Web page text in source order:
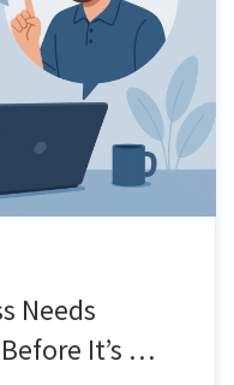
more than ever.
sales and customer
of daily operations. But
can quickly escalate into
comes in. […]
Needs
It’s …